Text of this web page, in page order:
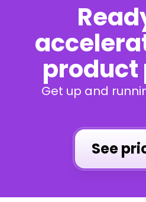
product
Get up and
See